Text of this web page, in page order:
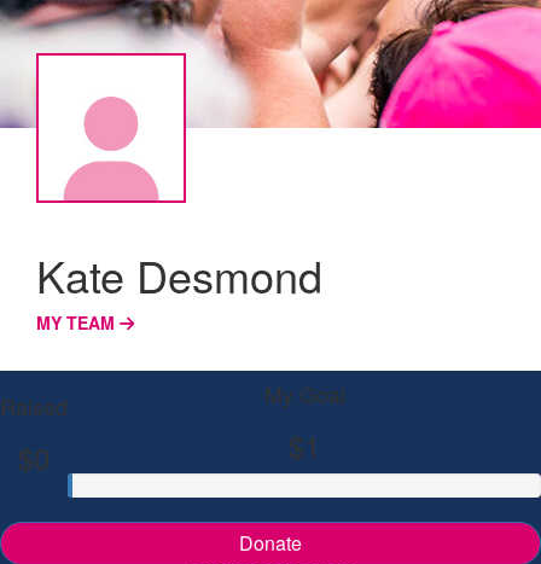
Kate Desmond
MY TEAM
Raised
$0
My Goal
$1
Donate